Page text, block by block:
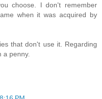
choose. I don't remember
when it was acquired by
that don't use it. Regarding
a penny.